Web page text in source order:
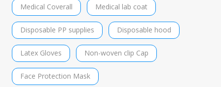
Medical Coverall Medical lab coat
Disposable PP supplies Disposable hood
Latex Gloves Non-woven clip Cap
Face Protection Mask